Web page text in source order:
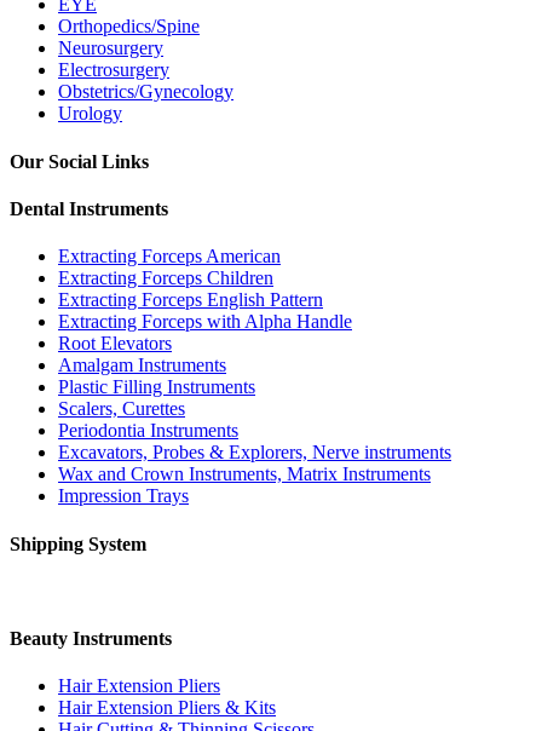
EYE
Orthopedics/Spine
Neurosurgery
Electrosurgery
Obstetrics/Gynecology
Urology
Our Social Links
Dental Instruments
Extracting Forceps American
Extracting Forceps Children
Extracting Forceps English Pattern
Extracting Forceps with Alpha Handle
Root Elevators
Amalgam Instruments
Plastic Filling Instruments
Scalers, Curettes
Periodontia Instruments
Excavators, Probes & Explorers, Nerve instruments
Wax and Crown Instruments, Matrix Instruments
Impression Trays
Shipping System
Beauty Instruments
Hair Extension Pliers
Hair Extension Pliers & Kits